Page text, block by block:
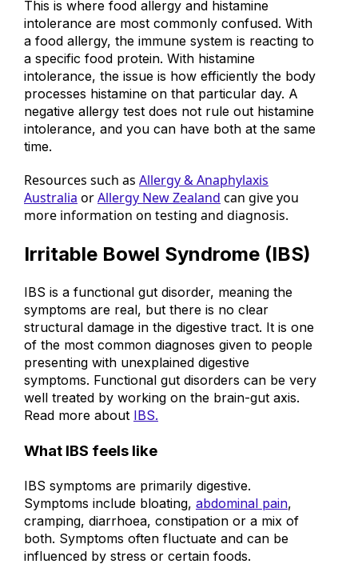
This is where food allergy and histamine
intolerance are most commonly confused. With
a food allergy, the immune system is reacting to
a specific food protein. With histamine
intolerance, the issue is how efficiently the body
processes histamine on that particular day. A
negative allergy test does not rule out histamine
intolerance, and you can have both at the same
Resources such as Allergy & Anaphylaxis
AustraliaorAllergy New Zealandcan give you
more information on testing and diagnosis.
Irritable Bowel Syndrome (IBS)
IBS is a functional gut disorder, meaning the
symptoms are real, but there is no clear
structural damage in the digestive tract. It is one
of the most common diagnoses given to people
presenting with unexplained digestive
symptoms. Functional gut disorders can be very
well treated by working on the brain-gut axis.
IBS symptoms are primarily digestive.
Symptoms include bloating,abdominal pain,
cramping, diarrhoea, constipation or a mix of
both. Symptoms often fluctuate and can be